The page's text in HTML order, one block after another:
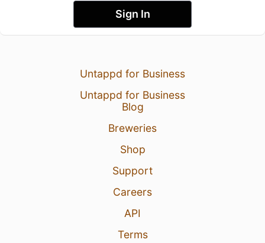
Sign In
Untappd for Business
Untappd for Business
Blog
Breweries
Shop
Support
Careers
API
Terms